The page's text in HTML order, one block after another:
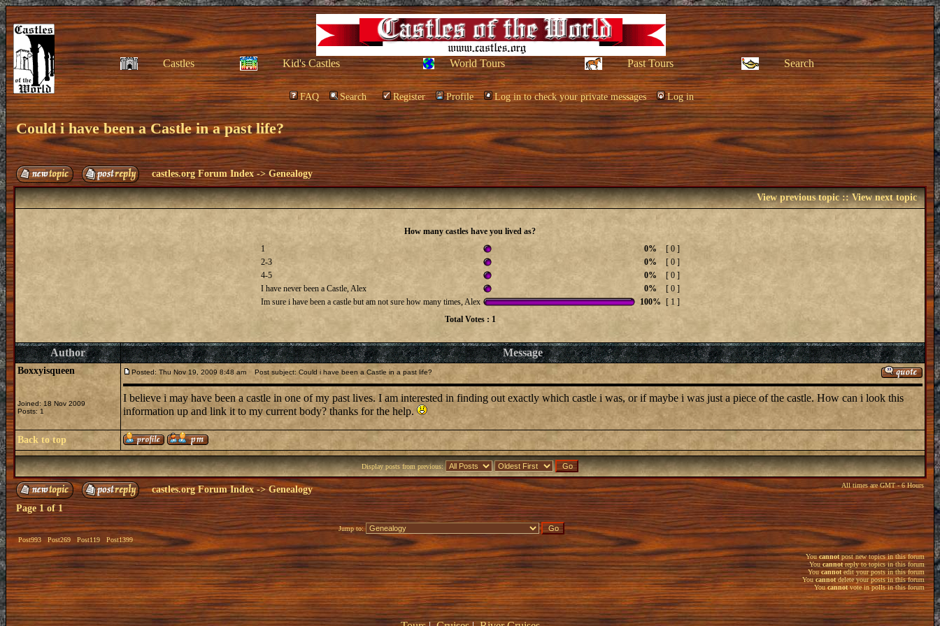
Castles Kid's Castles World Tours Past Tours Search
FAQ Search Register Profile Log in to check your private messages Log in
Could i have been a Castle in a past life?
castles.org Forum Index ->Genealogy
View previous topic::View next topic
How many castles have you lived as?
1
0%
[ 0 ]
2-3
0%
[ 0 ]
4-5
0%
[ 0 ]
I have never been a Castle, Alex
0%
[ 0 ]
Im sure i have been a castle but am not sure how many times, Alex
100%
[ 1 ]
Total Votes : 1
Author Message
Boxxyisqueen
Joined: 18 Nov 2009
Posts: 1
Posted: Thu Nov 19, 2009 8:48 am Post subject: Could i have been a Castle in a past life?
I believe i may have been a castle in one of my past lives. I am interested in finding out exactly which castle i was, or if maybe i was just a piece of the castle. How can i look this
information up and link it to my current body? thanks for the help.
Back to top
Display posts from previous:
castles.org Forum Index-> Genealogy All times are GMT - 6 Hours
Page1of1
Post993 Post269 Post119 Post1399
Jump to:
Youcannotpost new topics in this forum
Youcannotreply to topics in this forum
Youcannotedit your posts in this forum
You cannotdelete your posts in this forum
Youcannotvote in polls in this forum